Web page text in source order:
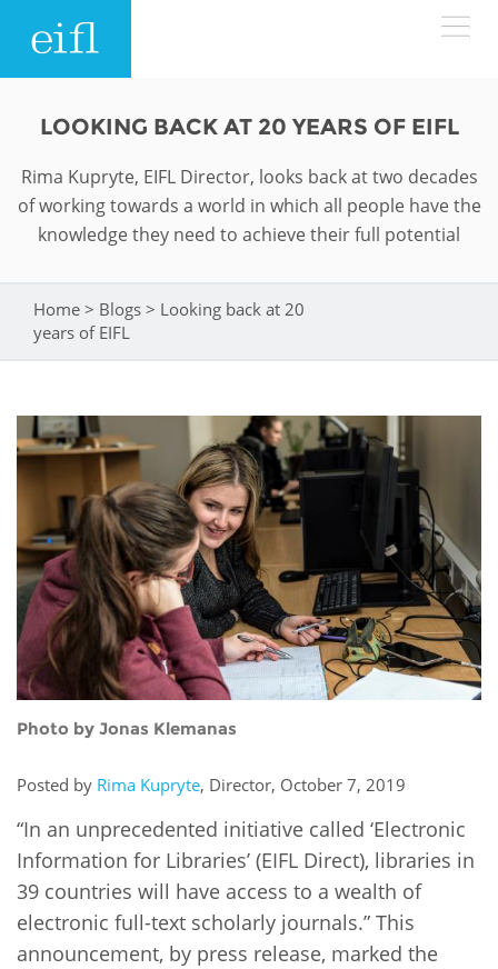
Search form
Search
ABOUT
History
Accountability
Awards
Network
Funders
Partners
Contact us
FAQs
WHAT WE DO
Programmes
EIFL licensed e-resources
EIFL negotiated research support services
EIFL negotiated APCs
General Assembly
EIFL Innovation Awards
Support our work
WHERE WE WORK
EUROPE
LATIN AMERICA
RESOURCES
NEWS & EVENTS
News
Blog
Events
Newsletter
Media
For journalists
LOOKING BACK AT 20 YEARS OF EIFL
Rima Kupryte, EIFL Director, looks back at two decades
of working towards a world in which all people have the
knowledge they need to achieve their full potential
You are here
Home > Blogs > Looking back at 20
years of EIFL
Photo by Jonas Klemanas
Posted by Rima Kupryte, Director, October 7, 2019
“In an unprecedented initiative called ‘Electronic
Information for Libraries’ (EIFL Direct), libraries in
39 countries will have access to a wealth of
electronic full-text scholarly journals.” This
announcement, by press release, marked the